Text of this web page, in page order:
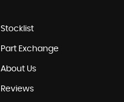
Stocklist
Part Exchange
About Us
Reviews